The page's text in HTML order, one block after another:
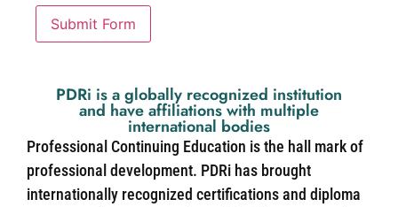
Submit Form
PDRi is a globally recognized institution
and have affiliations with multiple
international bodies
Professional Continuing Education is the hall mark of
professional development. PDRi has brought
internationally recognized certifications and diploma